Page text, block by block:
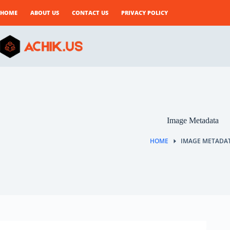
to
HOME ABOUT US CONTACT US PRIVACY POLICY
Image Metadata
HOME IMAGE